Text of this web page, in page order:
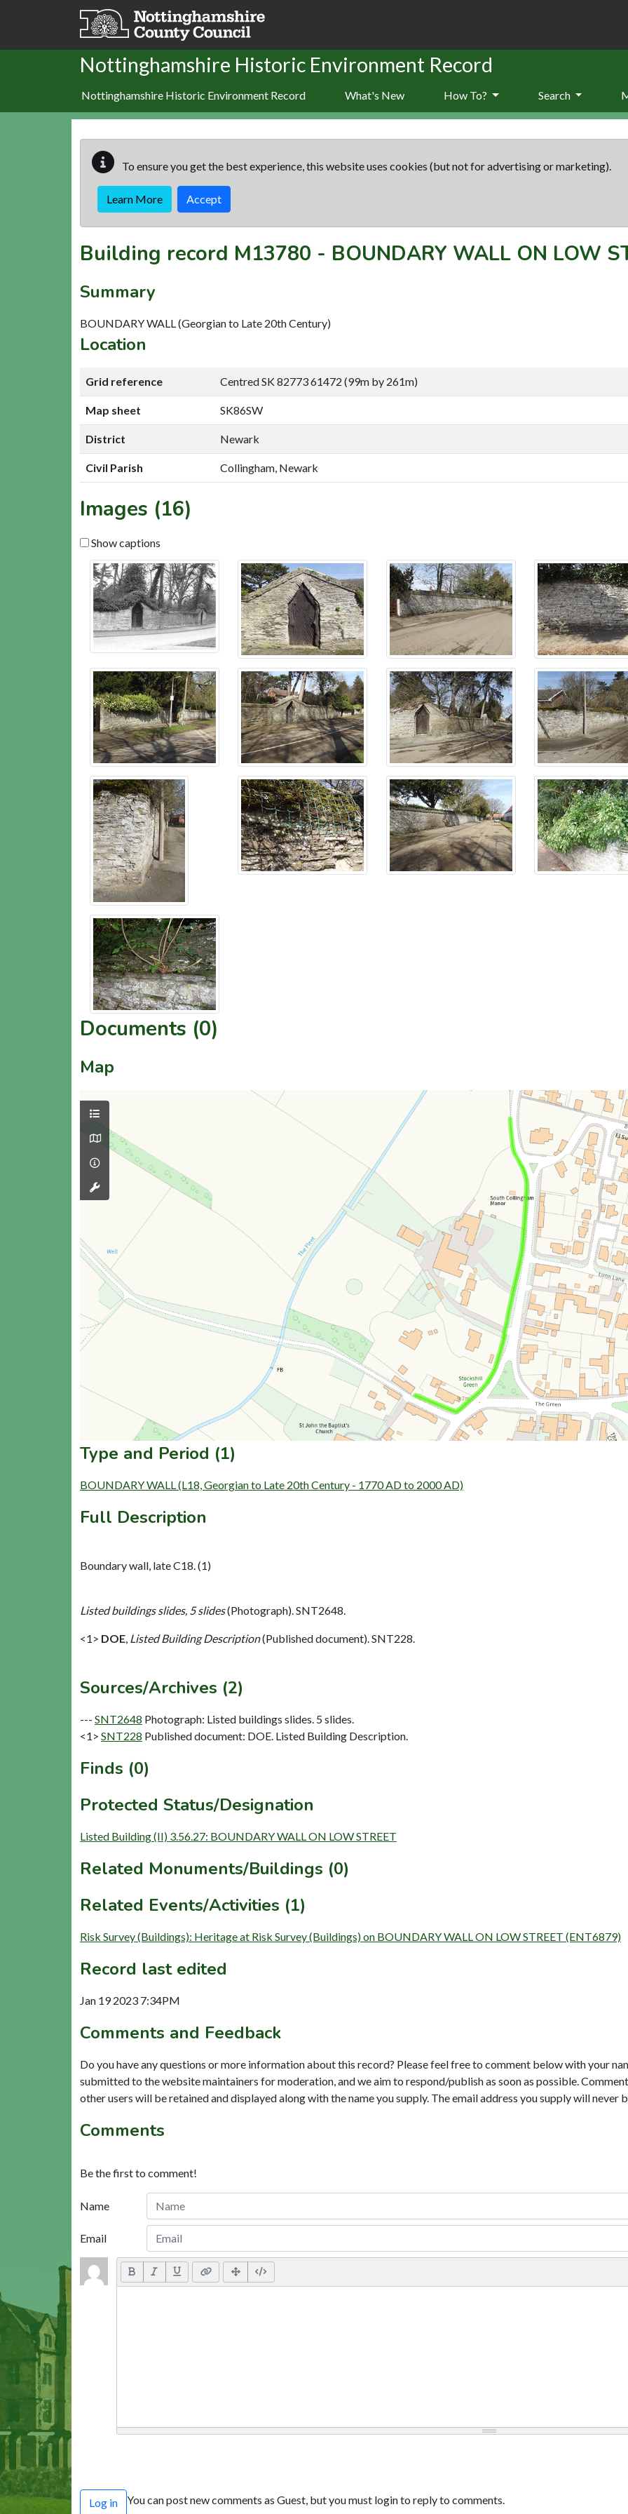
Skip to main content
Nottinghamshire Historic Environment Record
Nottinghamshire Historic Environment Record What's New How To? Search
To ensure you get the best experience, this website uses cookies (but not for advertising or marketing).
Learn More Accept
Building record M13780 - BOUNDARY WALL ON LOW
Summary
BOUNDARY WALL (Georgian to Late 20th Century)
Location
Grid reference Centred SK 82773 61472 (99m by 261m)
Map sheet SK86SW
District Newark
Civil Parish Collingham, Newark
Images (16)
Show captions
Documents (0)
Map
Type and Period (1)
BOUNDARY WALL (L18, Georgian to Late 20th Century - 1770 AD to 2000 AD)
Full Description
Boundary wall, late C18. (1)
Listed buildings slides, 5 slides(Photograph). SNT2648.
<1> DOE Listed Building Description(Published document). SNT228.
Sources/Archives (2)
--- SNT2648 Photograph: Listed buildings slides. 5 slides.
<1> SNT228 Published document: DOE. Listed Building Description.
Finds (0)
Protected Status/Designation
Listed Building (II) 3.56.27: BOUNDARY WALL ON LOW STREET
Related Monuments/Buildings (0)
Related Events/Activities (1)
Risk Survey (Buildings): Heritage at Risk Survey (Buildings) on BOUNDARY WALL ON LOW STREET (ENT6879)
Record last edited
Jan 19 2023 7:34PM
Comments and Feedback
Do you have any questions or more information about this record? Please feel free to comment below with your
submitted to the website maintainers for moderation, and we aim to respond/publish as soon as possible.
other users will be retained and displayed along with the name you supply. The email address you supply will never
Comments
Be the first to comment!
Name
Email
Log in You can post new comments as Guest, but you must login to reply to comments.